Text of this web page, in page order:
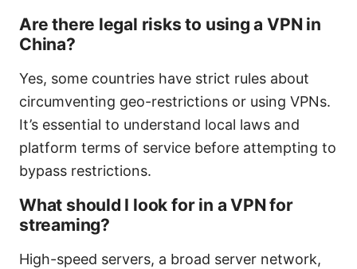
Are there legal risks to using a VPN in
China?
Yes, some countries have strict rules about
circumventing geo-restrictions or using VPNs.
It’s essential to understand local laws and
platform terms of service before attempting to
bypass restrictions.
What should I look for in a VPN for
streaming?
High-speed servers, a broad server network,